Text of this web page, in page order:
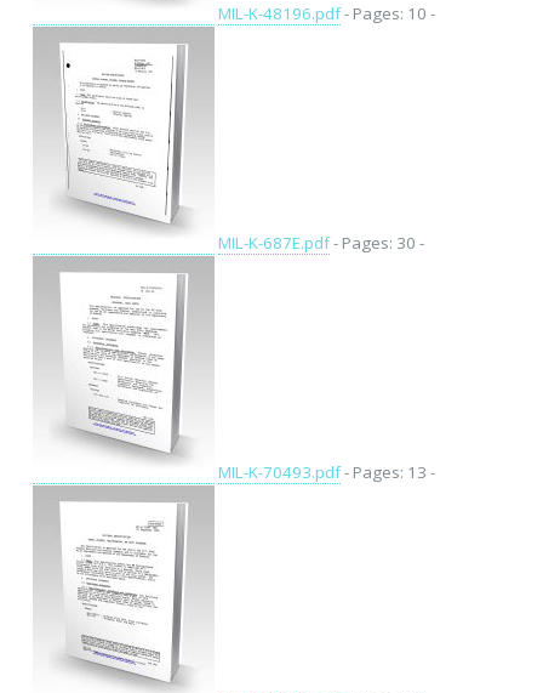
MIL-K-48196.pdf- Pages: 10 -
MIL-K-687E.pdf- Pages: 30 -
MIL-K-70493.pdf- Pages: 13 -